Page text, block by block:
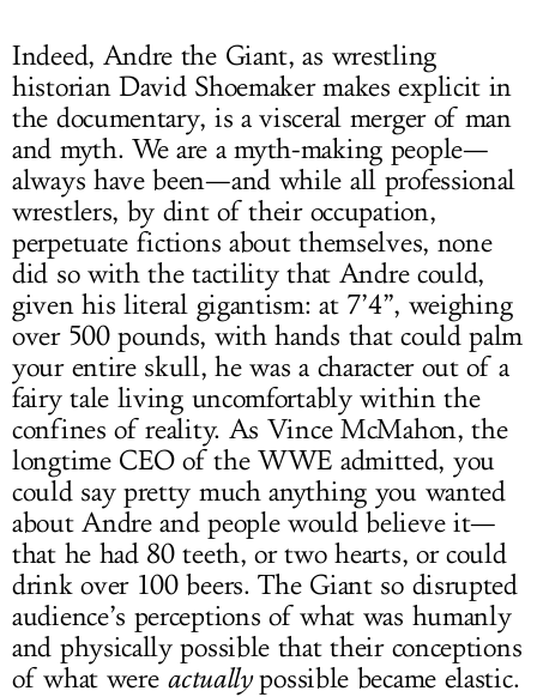
Indeed, Andre the Giant, as wrestling
historian David Shoemaker makes explicit in
the documentary, is a visceral merger of man
and myth. We are a myth-making people—
always have been—and while all professional
wrestlers, by dint of their occupation,
perpetuate fictions about themselves, none
did so with the tactility that Andre could,
given his literal gigantism: at 7’4”, weighing
over 500 pounds, with hands that could palm
your entire skull, he was a character out of a
fairy tale living uncomfortably within the
confines of reality. As Vince McMahon, the
longtime CEO of the WWE admitted, you
could say pretty much anything you wanted
about Andre and people would believe it—
that he had 80 teeth, or two hearts, or could
drink over 100 beers. The Giant so disrupted
audience’s perceptions of what was humanly
and physically possible that their conceptions
of what were actuallypossible became elastic.